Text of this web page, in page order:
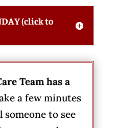
(click to
Team has a
a few minutes
someone to see